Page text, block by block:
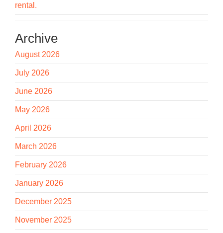
rental.
Archive
August 2026
July 2026
June 2026
May 2026
April 2026
March 2026
February 2026
January 2026
December 2025
November 2025